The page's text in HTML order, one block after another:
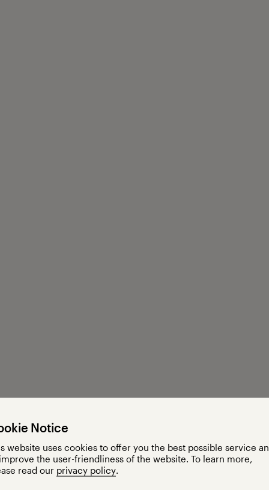
are responsible in
Act (TMG) for our own
legislation. According to
we are not, however,
Notice
website uses cookies to offer you the best possible service
the user-friendliness of the website. To learn more,
read our privacy policy